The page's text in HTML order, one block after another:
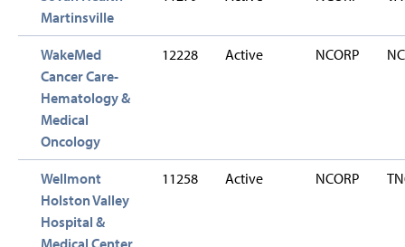
Martinsville
WakeMed
Cancer Care-
Hematology &
Medical
Oncology
12228 Active NCORP
Wellmont
Holston Valley
Hospital &
Medical Center
11258 Active NCORP